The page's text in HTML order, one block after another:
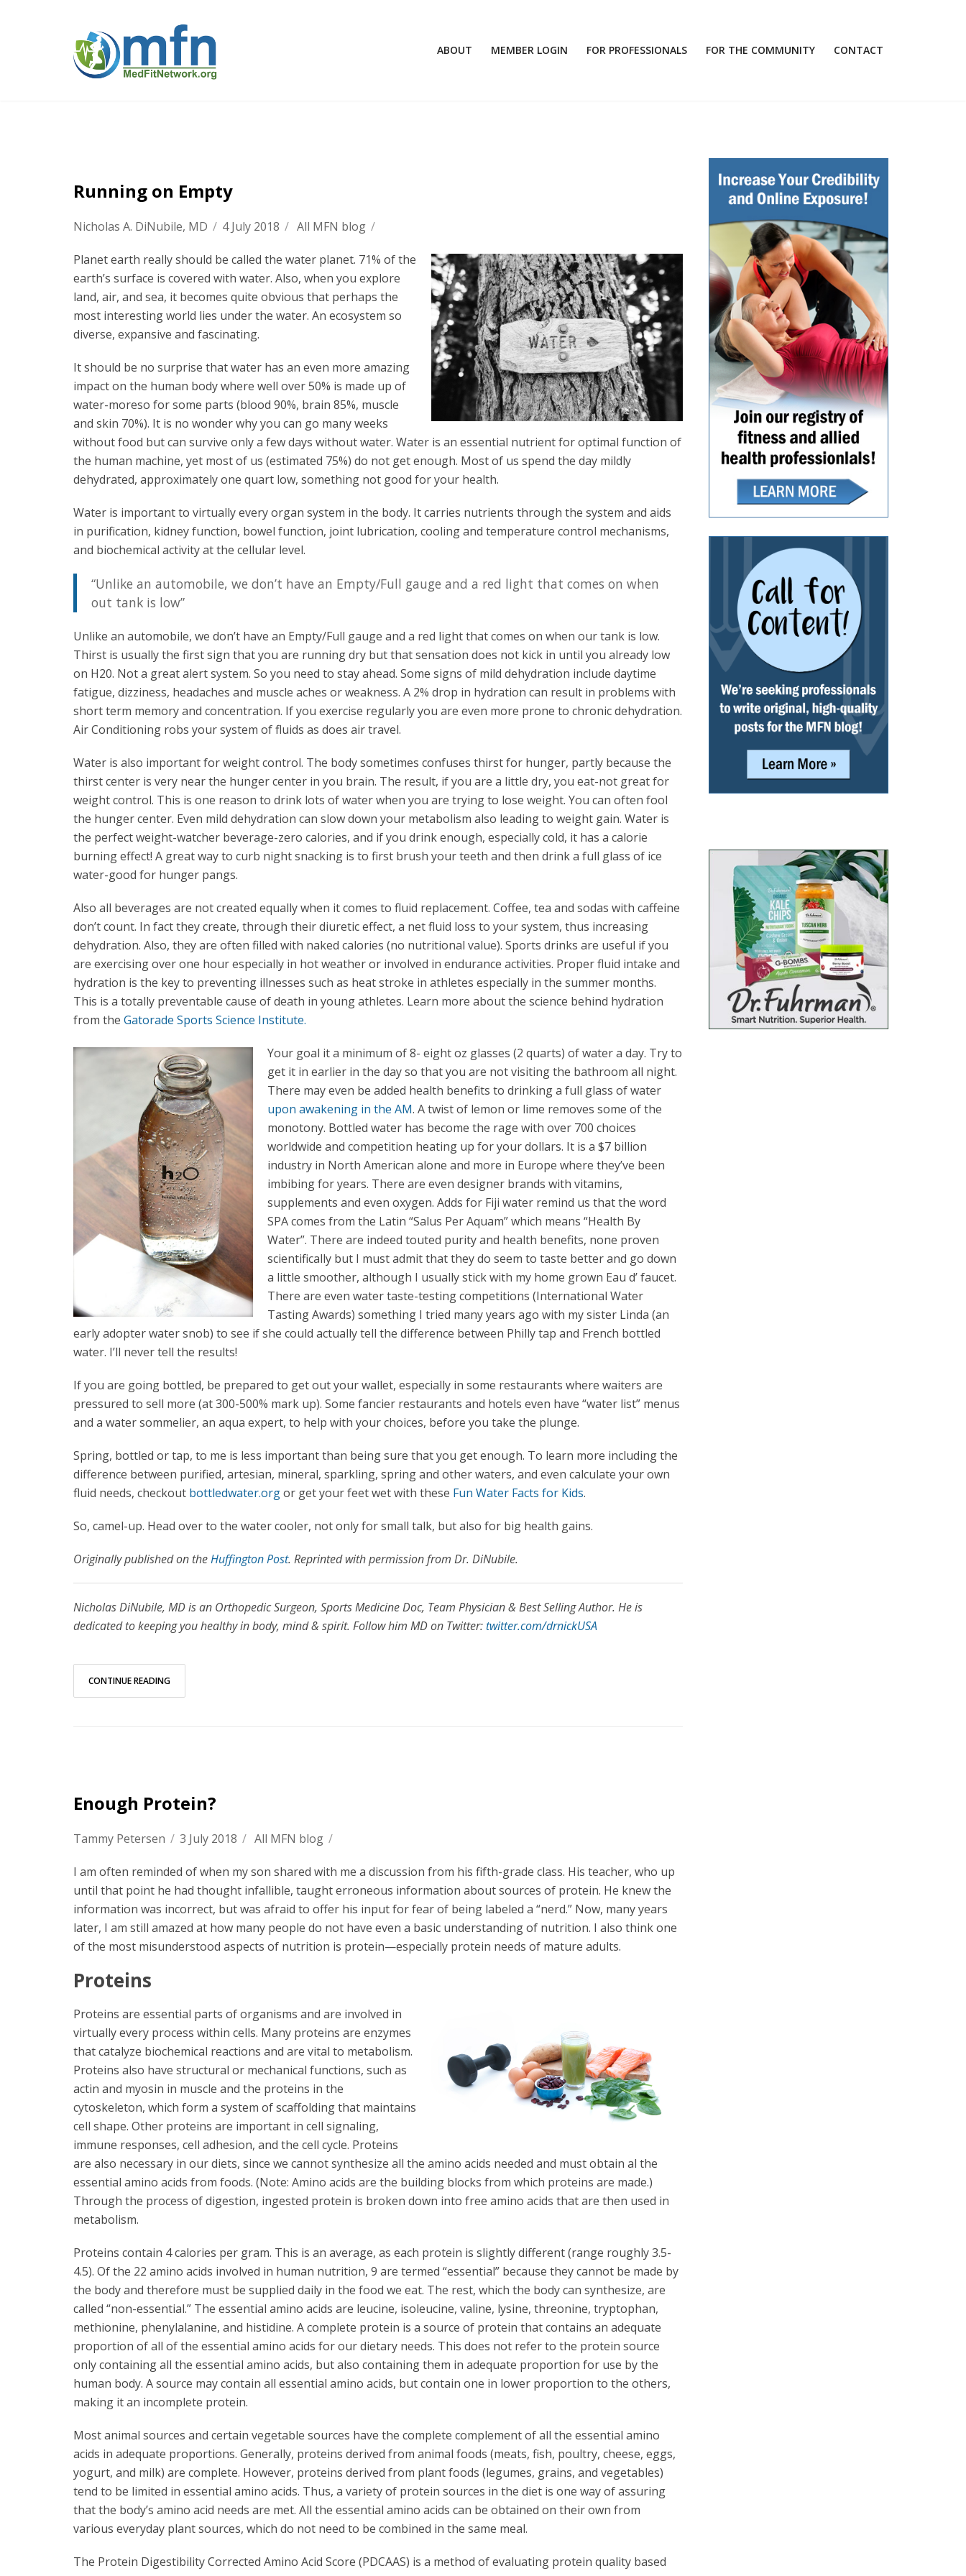
ABOUT MEMBER LOGIN FOR PROFESSIONALS FOR THE COMMUNITY CONTACT
Running on Empty
Nicholas A. DiNubile, MD / 4 July 2018 / All MFN blog /
Planet earth really should be called the water planet. 71% of the
earth’s surface is covered with water. Also, when you explore
land, air, and sea, it becomes quite obvious that perhaps the
most interesting world lies under the water. An ecosystem so
diverse, expansive and fascinating.
It should be no surprise that water has an even more amazing
impact on the human body where well over 50% is made up of
water-moreso for some parts (blood 90%, brain 85%, muscle
and skin 70%). It is no wonder why you can go many weeks
without food but can survive only a few days without water. Water is an essential nutrient for optimal function of
the human machine, yet most of us (estimated 75%) do not get enough. Most of us spend the day mildly
dehydrated, approximately one quart low, something not good for your health.
Water is important to virtually every organ system in the body. It carries nutrients through the system and aids
in purification, kidney function, bowel function, joint lubrication, cooling and temperature control mechanisms,
and biochemical activity at the cellular level.
“Unlike an automobile, we don’t have an Empty/Full gauge and a red light that comes on when
out tank is low”
Unlike an automobile, we don’t have an Empty/Full gauge and a red light that comes on when our tank is low.
Thirst is usually the first sign that you are running dry but that sensation does not kick in until you already low
on H20. Not a great alert system. So you need to stay ahead. Some signs of mild dehydration include daytime
fatigue, dizziness, headaches and muscle aches or weakness. A 2% drop in hydration can result in problems with
short term memory and concentration. If you exercise regularly you are even more prone to chronic dehydration.
Air Conditioning robs your system of fluids as does air travel.
Water is also important for weight control. The body sometimes confuses thirst for hunger, partly because the
thirst center is very near the hunger center in you brain. The result, if you are a little dry, you eat-not great for
weight control. This is one reason to drink lots of water when you are trying to lose weight. You can often fool
the hunger center. Even mild dehydration can slow down your metabolism also leading to weight gain. Water is
the perfect weight-watcher beverage-zero calories, and if you drink enough, especially cold, it has a calorie
burning effect! A great way to curb night snacking is to first brush your teeth and then drink a full glass of ice
water-good for hunger pangs.
Also all beverages are not created equally when it comes to fluid replacement. Coffee, tea and sodas with caffeine
don’t count. In fact they create, through their diuretic effect, a net fluid loss to your system, thus increasing
dehydration. Also, they are often filled with naked calories (no nutritional value). Sports drinks are useful if you
are exercising over one hour especially in hot weather or involved in endurance activities. Proper fluid intake and
hydration is the key to preventing illnesses such as heat stroke in athletes especially in the summer months.
This is a totally preventable cause of death in young athletes. Learn more about the science behind hydration
from the Gatorade Sports Science Institute.
Your goal it a minimum of 8- eight oz glasses (2 quarts) of water a day. Try to
get it in earlier in the day so that you are not visiting the bathroom all night.
There may even be added health benefits to drinking a full glass of water
upon awakening in the AM. A twist of lemon or lime removes some of the
monotony. Bottled water has become the rage with over 700 choices
worldwide and competition heating up for your dollars. It is a $7 billion
industry in North American alone and more in Europe where they’ve been
imbibing for years. There are even designer brands with vitamins,
supplements and even oxygen. Adds for Fiji water remind us that the word
SPA comes from the Latin “Salus Per Aquam” which means “Health By
Water”. There are indeed touted purity and health benefits, none proven
scientifically but I must admit that they do seem to taste better and go down
a little smoother, although I usually stick with my home grown Eau d’ faucet.
There are even water taste-testing competitions (International Water
Tasting Awards) something I tried many years ago with my sister Linda (an
early adopter water snob) to see if she could actually tell the difference between Philly tap and French bottled
water. I’ll never tell the results!
If you are going bottled, be prepared to get out your wallet, especially in some restaurants where waiters are
pressured to sell more (at 300-500% mark up). Some fancier restaurants and hotels even have “water list” menus
and a water sommelier, an aqua expert, to help with your choices, before you take the plunge.
Spring, bottled or tap, to me is less important than being sure that you get enough. To learn more including the
difference between purified, artesian, mineral, sparkling, spring and other waters, and even calculate your own
fluid needs, checkout bottledwater.orgor get your feet wet with these Fun Water Facts for Kids.
So, camel-up. Head over to the water cooler, not only for small talk, but also for big health gains.
Originally published on theHuffington Post. Reprinted with permission from Dr. DiNubile.
Nicholas DiNubile, MD is an Orthopedic Surgeon, Sports Medicine Doc, Team Physician & Best Selling Author. He is
dedicated to keeping you healthy in body, mind & spirit. Follow him MD on Twitter:twitter.com/drnickUSA
CONTINUE READING
Enough Protein?
Tammy Petersen / 3 July 2018 / All MFN blog /
I am often reminded of when my son shared with me a discussion from his fifth-grade class. His teacher, who up
until that point he had thought infallible, taught erroneous information about sources of protein. He knew the
information was incorrect, but was afraid to offer his input for fear of being labeled a “nerd.” Now, many years
later, I am still amazed at how many people do not have even a basic understanding of nutrition. I also think one
of the most misunderstood aspects of nutrition is protein—especially protein needs of mature adults.
Proteins
Proteins are essential parts of organisms and are involved in
virtually every process within cells. Many proteins are enzymes
that catalyze biochemical reactions and are vital to metabolism.
Proteins also have structural or mechanical functions, such as
actin and myosin in muscle and the proteins in the
cytoskeleton, which form a system of scaffolding that maintains
cell shape. Other proteins are important in cell signaling,
immune responses, cell adhesion, and the cell cycle. Proteins
are also necessary in our diets, since we cannot synthesize all the amino acids needed and must obtain al the
essential amino acids from foods. (Note: Amino acids are the building blocks from which proteins are made.)
Through the process of digestion, ingested protein is broken down into free amino acids that are then used in
metabolism.
Proteins contain 4 calories per gram. This is an average, as each protein is slightly different (range roughly 3.5-
4.5). Of the 22 amino acids involved in human nutrition, 9 are termed “essential” because they cannot be made by
the body and therefore must be supplied daily in the food we eat. The rest, which the body can synthesize, are
called “non-essential.” The essential amino acids are leucine, isoleucine, valine, lysine, threonine, tryptophan,
methionine, phenylalanine, and histidine. A complete protein is a source of protein that contains an adequate
proportion of all of the essential amino acids for our dietary needs. This does not refer to the protein source
only containing all the essential amino acids, but also containing them in adequate proportion for use by the
human body. A source may contain all essential amino acids, but contain one in lower proportion to the others,
making it an incomplete protein.
Most animal sources and certain vegetable sources have the complete complement of all the essential amino
acids in adequate proportions. Generally, proteins derived from animal foods (meats, fish, poultry, cheese, eggs,
yogurt, and milk) are complete. However, proteins derived from plant foods (legumes, grains, and vegetables)
tend to be limited in essential amino acids. Thus, a variety of protein sources in the diet is one way of assuring
that the body’s amino acid needs are met. All the essential amino acids can be obtained on their own from
various everyday plant sources, which do not need to be combined in the same meal.
The Protein Digestibility Corrected Amino Acid Score (PDCAAS) is a method of evaluating protein quality based